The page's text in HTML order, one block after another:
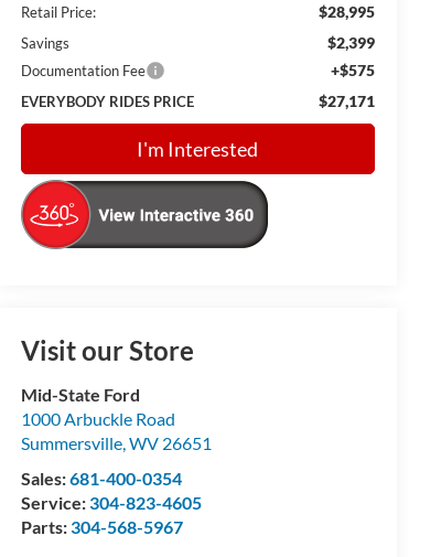
Retail Price:
$28,995
Savings $2,399
Documentation Fee +$575
EVERYBODY RIDES PRICE $27,171
I'm Interested
Visit our Store
Mid-State Ford
1000 Arbuckle Road
Summersville,WV 26651
Sales:681-400-0354
Service:304-823-4605
Parts:304-568-5967